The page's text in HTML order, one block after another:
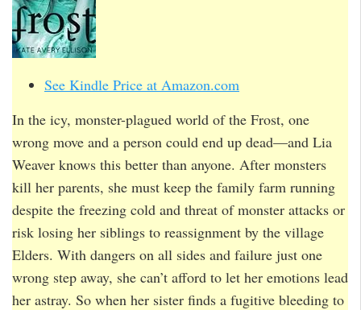
See Kindle Price at Amazon.com
In the icy, monster-plagued world of the Frost, one
wrong move and a person could end up dead—and Lia
Weaver knows this better than anyone. After monsters
kill her parents, she must keep the family farm running
despite the freezing cold and threat of monster attacks or
risk losing her siblings to reassignment by the village
Elders. With dangers on all sides and failure just one
wrong step away, she can’t afford to let her emotions lead
her astray. So when her sister finds a fugitive bleeding to